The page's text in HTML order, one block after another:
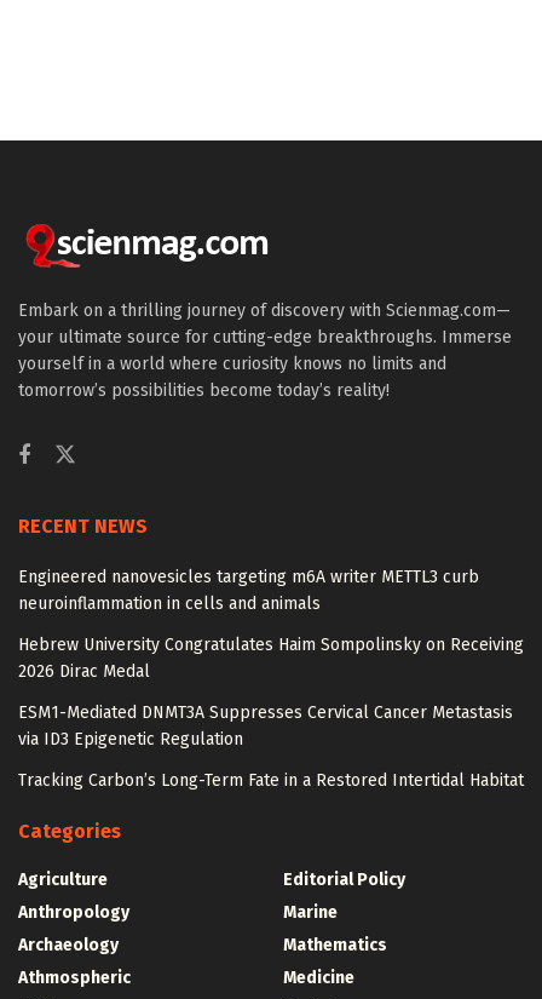
Embark on a thrilling journey of discovery with Scienmag.com—
your ultimate source for cutting-edge breakthroughs. Immerse
yourself in a world where curiosity knows no limits and
tomorrow’s possibilities become today’s reality!
RECENT NEWS
Engineered nanovesicles targeting m6A writer METTL3 curb
neuroinflammation in cells and animals
Hebrew University Congratulates Haim Sompolinsky on Receiving
2026 Dirac Medal
ESM1-Mediated DNMT3A Suppresses Cervical Cancer Metastasis
via ID3 Epigenetic Regulation
Tracking Carbon’s Long-Term Fate in a Restored Intertidal Habitat
Categories
Agriculture
Anthropology
Archaeology
Athmospheric
Editorial Policy
Marine
Mathematics
Medicine